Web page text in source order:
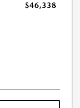
$46,338